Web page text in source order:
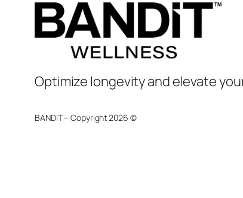
Optimize longevity and elevate
BANDIT – Copyright 2026 ©